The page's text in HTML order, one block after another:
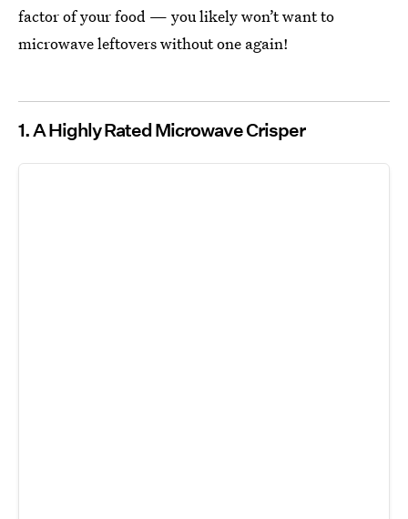
factor of your food — you likely won’t want to
microwave leftovers without one again!
1.A Highly Rated Microwave Crisper